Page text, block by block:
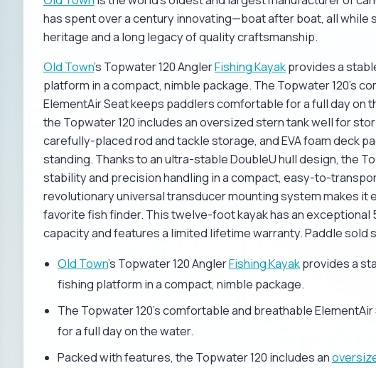
has spent over a century innovating—boat after boat, all while
heritage and a long legacy of quality craftsmanship.
Old Town's Topwater 120 AnglerFishing Kayakprovides a
platform in a compact, nimble package. The Topwater 120's
ElementAir Seat keeps paddlers comfortable for a full day on
the Topwater 120 includes an oversized stern tank well for
carefully-placed rod and tackle storage, and EVA foam deck
standing. Thanks to an ultra-stable DoubleU hull design, the
stability and precision handling in a compact, easy-to-
revolutionary universal transducer mounting system makes it
favorite fish finder. This twelve-foot kayak has an exceptional
capacity and features a limited lifetime warranty. Paddle sold
Old Town's Topwater 120 AnglerFishing Kayakprovides a
fishing platform in a compact, nimble package.
The Topwater 120's comfortable and breathable
for a full day on the water.
Packed with features, the Topwater 120 includes an